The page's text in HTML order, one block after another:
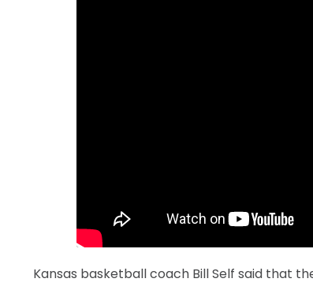
Kansas basketball coach Bill Self said that